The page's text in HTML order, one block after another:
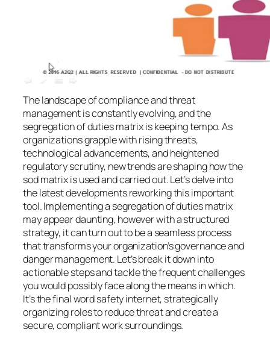
The landscape of compliance and threat
management is constantly evolving, and the
segregation of duties matrix is keeping tempo. As
organizations grapple with rising threats,
technological advancements, and heightened
regulatory scrutiny, new trends are shaping how the
sod matrix is used and carried out. Let’s delve into
the latest developments reworking this important
tool. Implementing a segregation of duties matrix
may appear daunting, however with a structured
strategy, it can turn out to be a seamless process
that transforms your organization’s governance and
danger management. Let’s break it down into
actionable steps and tackle the frequent challenges
you would possibly face along the means in which.
It’s the final word safety internet, strategically
organizing roles to reduce threat and create a
secure, compliant work surroundings.